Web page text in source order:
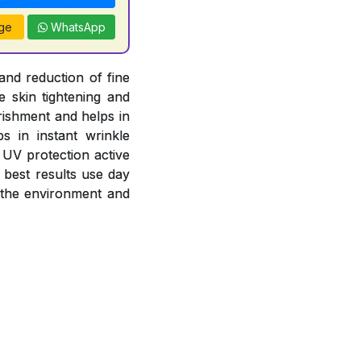
WhatsApp
reduction of fine
skin tightening and
and helps in
in instant wrinkle
protection active
results use day
environment and